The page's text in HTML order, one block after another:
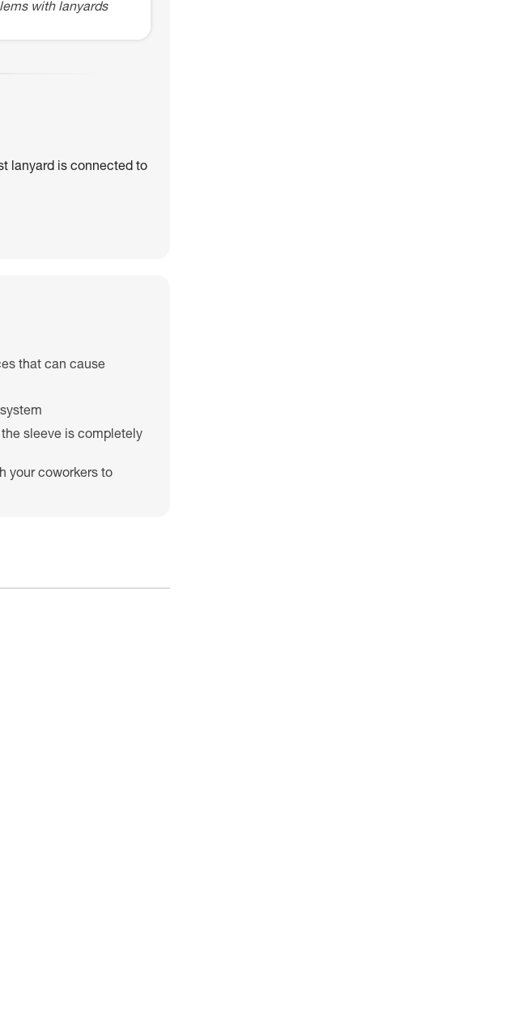
with lanyards
lanyard is connected to
that can cause
sleeve is completely
your coworkers to